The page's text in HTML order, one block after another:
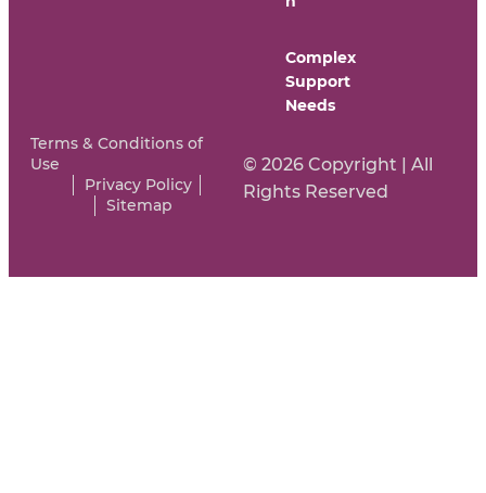
Complex
Support
Needs
© 2026 Copyright | All
Rights Reserved
Terms & Conditions of
Use
Privacy Policy
Sitemap